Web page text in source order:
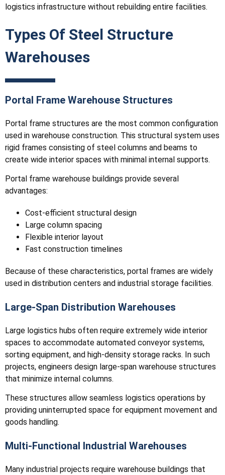
logistics infrastructure without rebuilding entire facilities.
Types Of Steel Structure
Warehouses
Portal Frame Warehouse Structures
Portal frame structures are the most common configuration
used in warehouse construction. This structural system uses
rigid frames consisting of steel columns and beams to
create wide interior spaces with minimal internal supports.
Portal frame warehouse buildings provide several
advantages:
Cost-efficient structural design
Large column spacing
Flexible interior layout
Fast construction timelines
Because of these characteristics, portal frames are widely
used in distribution centers and industrial storage facilities.
Large-Span Distribution Warehouses
Large logistics hubs often require extremely wide interior
spaces to accommodate automated conveyor systems,
sorting equipment, and high-density storage racks. In such
projects, engineers design large-span warehouse structures
that minimize internal columns.
These structures allow seamless logistics operations by
providing uninterrupted space for equipment movement and
goods handling.
Multi-Functional Industrial Warehouses
Many industrial projects require warehouse buildings that